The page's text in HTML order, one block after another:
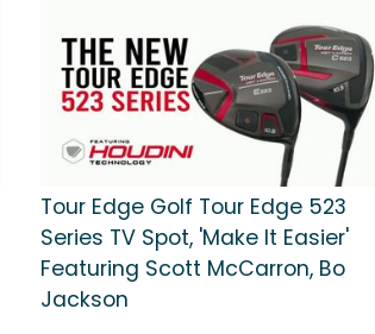
Tour Edge Golf Tour Edge 523
Series TV Spot, 'Make It Easier'
Featuring Scott McCarron, Bo
Jackson